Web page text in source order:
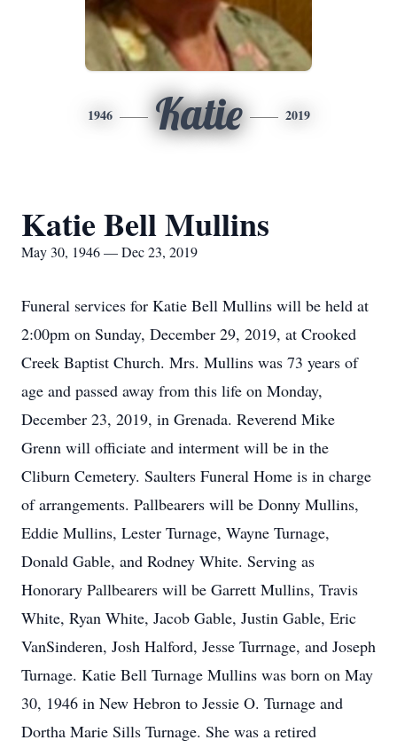
1946 Katie 2019
Katie Bell Mullins
May 30, 1946 — Dec 23, 2019
Funeral services for Katie Bell Mullins will be held at
2:00pm on Sunday, December 29, 2019, at Crooked
Creek Baptist Church. Mrs. Mullins was 73 years of
age and passed away from this life on Monday,
December 23, 2019, in Grenada. Reverend Mike
Grenn will officiate and interment will be in the
Cliburn Cemetery. Saulters Funeral Home is in charge
of arrangements. Pallbearers will be Donny Mullins,
Eddie Mullins, Lester Turnage, Wayne Turnage,
Donald Gable, and Rodney White. Serving as
Honorary Pallbearers will be Garrett Mullins, Travis
White, Ryan White, Jacob Gable, Justin Gable, Eric
VanSinderen, Josh Halford, Jesse Turrnage, and Joseph
Turnage. Katie Bell Turnage Mullins was born on May
30, 1946 in New Hebron to Jessie O. Turnage and
Dortha Marie Sills Turnage. She was a retired